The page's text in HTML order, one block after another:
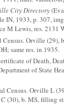
City Directory
IN, 1933, p. 307,
M Lewis, res. 2131
Census. Orville (29),
same res. in 1935.
of Death,
of State
Census. Orville L
(30), b. MS, filling